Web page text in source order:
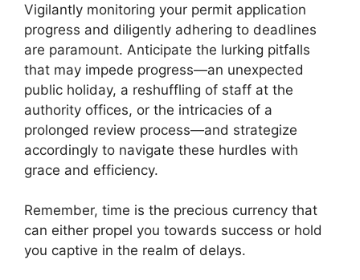
Vigilantly monitoring your permit application
progress and diligently adhering to deadlines
are paramount. Anticipate the lurking pitfalls
that may impede progress—an unexpected
public holiday, a reshuffling of staff at the
authority offices, or the intricacies of a
prolonged review process—and strategize
accordingly to navigate these hurdles with
grace and efficiency.
Remember, time is the precious currency that
can either propel you towards success or hold
you captive in the realm of delays.